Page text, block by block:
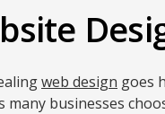
web design goes
many businesses